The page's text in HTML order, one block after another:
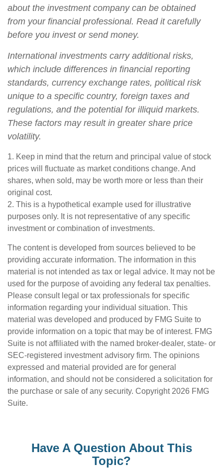
about the investment company can be obtained
from your financial professional. Read it carefully
before you invest or send money.
International investments carry additional risks,
which include differences in financial reporting
standards, currency exchange rates, political risk
unique to a specific country, foreign taxes and
regulations, and the potential for illiquid markets.
These factors may result in greater share price
volatility.
1. Keep in mind that the return and principal value of stock
prices will fluctuate as market conditions change. And
shares, when sold, may be worth more or less than their
original cost.
2. This is a hypothetical example used for illustrative
purposes only. It is not representative of any specific
investment or combination of investments.
The content is developed from sources believed to be
providing accurate information. The information in this
material is not intended as tax or legal advice. It may not be
used for the purpose of avoiding any federal tax penalties.
Please consult legal or tax professionals for specific
information regarding your individual situation. This
material was developed and produced by FMG Suite to
provide information on a topic that may be of interest. FMG
Suite is not affiliated with the named broker-dealer, state- or
SEC-registered investment advisory firm. The opinions
expressed and material provided are for general
information, and should not be considered a solicitation for
the purchase or sale of any security. Copyright 2026 FMG
Suite.
Have A Question About This
Topic?